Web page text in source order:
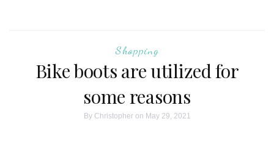
Shopping
Bike boots are utilized for
some reasons
By Christopheron May 29, 2021